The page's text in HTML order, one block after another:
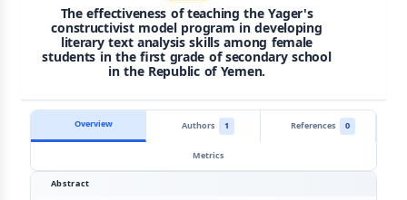
The effectiveness of teaching the Yager's
constructivist model program in developing
literary text analysis skills among female
students in the first grade of secondary school
in the Republic of Yemen.
Overview Authors 1 References
0
Metrics
Abstract